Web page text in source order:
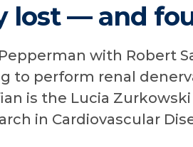
lost — and
with Robert
to perform renal
is the Lucia
in Cardiovascular